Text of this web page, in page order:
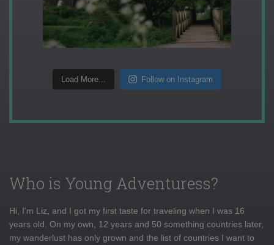
Load More... Follow on Instagram
Who is Young Adventuress?
Hi, I'm Liz, and I got my first taste for traveling when I was 16
years old. On my own, 12 years and 50 something countries later,
my wanderlust has only grown and the list of countries I want to